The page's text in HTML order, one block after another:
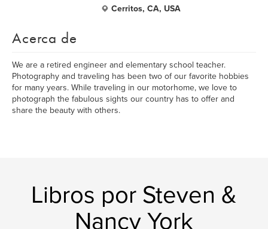
Cerritos, CA, USA
Acerca de
We are a retired engineer and elementary school teacher.
Photography and traveling has been two of our favorite hobbies
for many years. While traveling in our motorhome, we love to
photograph the fabulous sights our country has to offer and
share the beauty with others.
Libros por Steven &
Nancy York